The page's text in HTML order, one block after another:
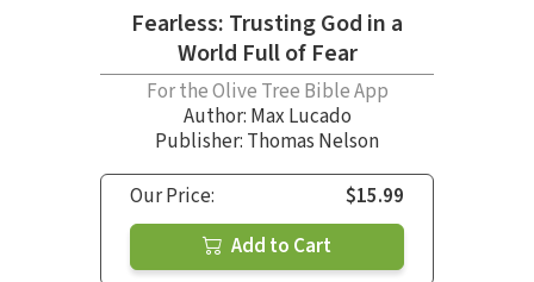
Fearless: Trusting God in a
World Full of Fear
For the Olive Tree Bible App
Author: Max Lucado
Publisher: Thomas Nelson
Our Price:
$15.99
Add to Cart